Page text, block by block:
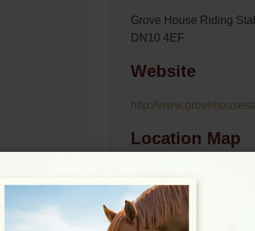
Grove House Riding
DN10 4EF
Website
http://
Location Map